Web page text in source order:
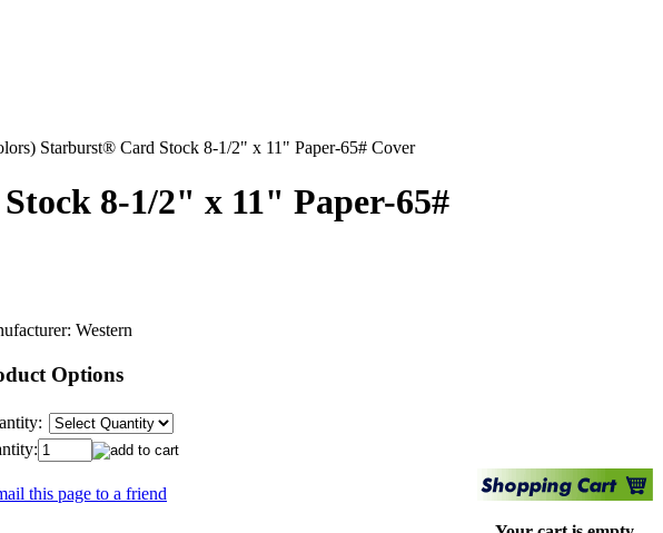
Starburst® Card Stock 8-1/2" x 11" Paper-65# Cover
8-1/2" x 11" Paper-65#
Western
Options
this page to a friend